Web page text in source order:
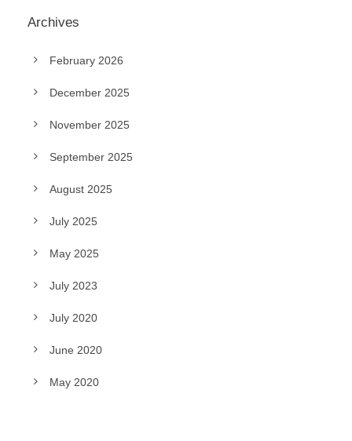
Archives
February 2026
December 2025
November 2025
September 2025
August 2025
July 2025
May 2025
July 2023
July 2020
June 2020
May 2020